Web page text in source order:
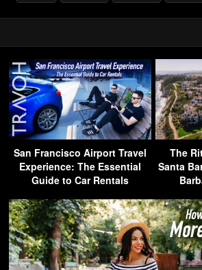
San Francisco Airport Travel
Experience: The Essential
Guide to Car Rentals
The
Santa